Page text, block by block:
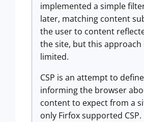
implemented a simple
later, matching content
the user to content
the site, but this approach
limited.
CSP is an attempt to
informing the browser
content to expect from a
only Firfox supported